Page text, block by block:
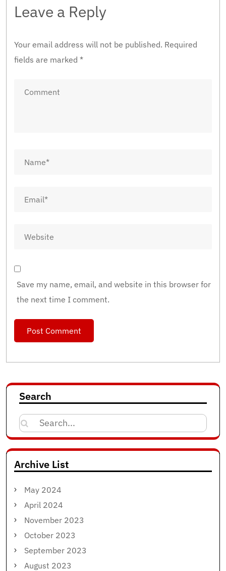
Leave a Reply
Your email address will not be published. Required
fields are marked *
Save my name, email, and website in this browser for
the next time I comment.
Search
Search
for:
Archive List
May 2024
April 2024
November 2023
October 2023
September 2023
August 2023